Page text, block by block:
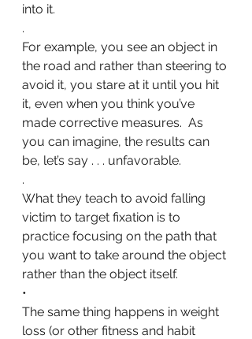
into it.
.
For example, you see an object in
the road and rather than steering to
avoid it, you stare at it until you hit
it, even when you think you’ve
made corrective measures.  As
you can imagine, the results can
be, let’s say . . . unfavorable.
.
What they teach to avoid falling
victim to target fixation is to
practice focusing on the path that
you want to take around the object
rather than the object itself.
•
The same thing happens in weight
loss (or other fitness and habit